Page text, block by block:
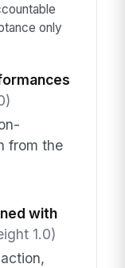
only
from the
with
1.0)